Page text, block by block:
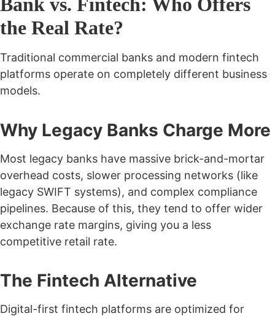
Bank vs. Fintech: Who Offers
the Real Rate?
Traditional commercial banks and modern fintech
platforms operate on completely different business
models.
Why Legacy Banks Charge More
Most legacy banks have massive brick-and-mortar
overhead costs, slower processing networks (like
legacy SWIFT systems), and complex compliance
pipelines. Because of this, they tend to offer wider
exchange rate margins, giving you a less
competitive retail rate.
The Fintech Alternative
Digital-first fintech platforms are optimized for